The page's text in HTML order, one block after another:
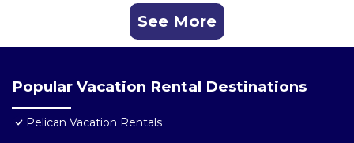
See More
Popular Vacation Rental Destinations
Pelican Vacation Rentals